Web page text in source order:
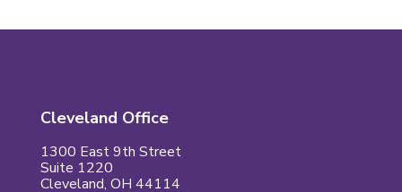
Cleveland Office
1300 East 9th Street
Suite 1220
Cleveland, OH 44114